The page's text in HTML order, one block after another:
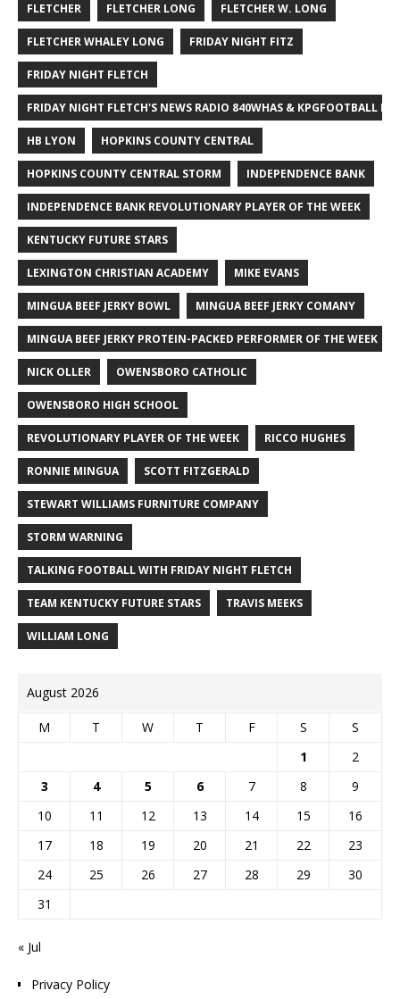
FLETCHER FLETCHER LONG FLETCHER W. LONG
FLETCHER WHALEY LONG FRIDAY NIGHT FITZ
FRIDAY NIGHT FLETCH
FRIDAY NIGHT FLETCH'S NEWS RADIO 840WHAS & KPGFOOTBALL
HB LYON HOPKINS COUNTY CENTRAL
HOPKINS COUNTY CENTRAL STORM INDEPENDENCE BANK
INDEPENDENCE BANK REVOLUTIONARY PLAYER OF THE WEEK
KENTUCKY FUTURE STARS
LEXINGTON CHRISTIAN ACADEMY MIKE EVANS
MINGUA BEEF JERKY BOWL MINGUA BEEF JERKY COMANY
MINGUA BEEF JERKY PROTEIN-PACKED PERFORMER OF THE WEEK
NICK OLLER OWENSBORO CATHOLIC
OWENSBORO HIGH SCHOOL
REVOLUTIONARY PLAYER OF THE WEEK RICCO HUGHES
RONNIE MINGUA SCOTT FITZGERALD
STEWART WILLIAMS FURNITURE COMPANY
STORM WARNING
TALKING FOOTBALL WITH FRIDAY NIGHT FLETCH
TEAM KENTUCKY FUTURE STARS TRAVIS MEEKS
WILLIAM LONG
August 2026
M T W T F S
S
1
2
3
4 5 6 7 8
9
10
11 12 13 14 15
16
17
18 19 20 21 22
23
24
25 26 27 28 29
30
31
« Jul
Privacy Policy